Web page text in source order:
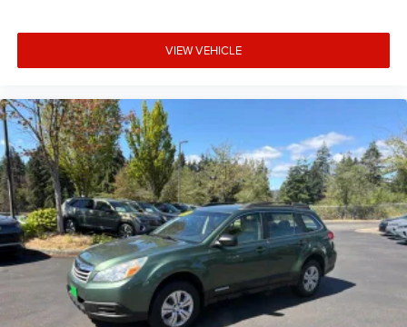
Garage door transmitter: HomeLink
Heated Front Bucket Seats
Heated front seats
Heated rear seats
Illuminated entry
Knee airbag
Leather steering wheel
Low tire pressure warning
Occupant sensing airbag
Outside temperature display
VIEW VEHICLE